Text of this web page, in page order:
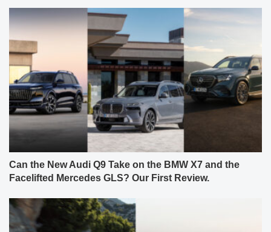
Can the New Audi Q9 Take on the BMW X7 and the
Facelifted Mercedes GLS? Our First Review.